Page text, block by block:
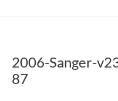
2006-Sanger-
87